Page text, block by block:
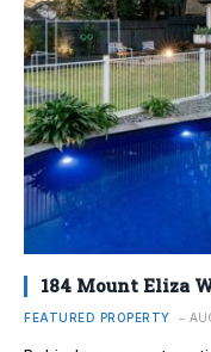
184 Mount Eliza
FEATURED PROPERTY